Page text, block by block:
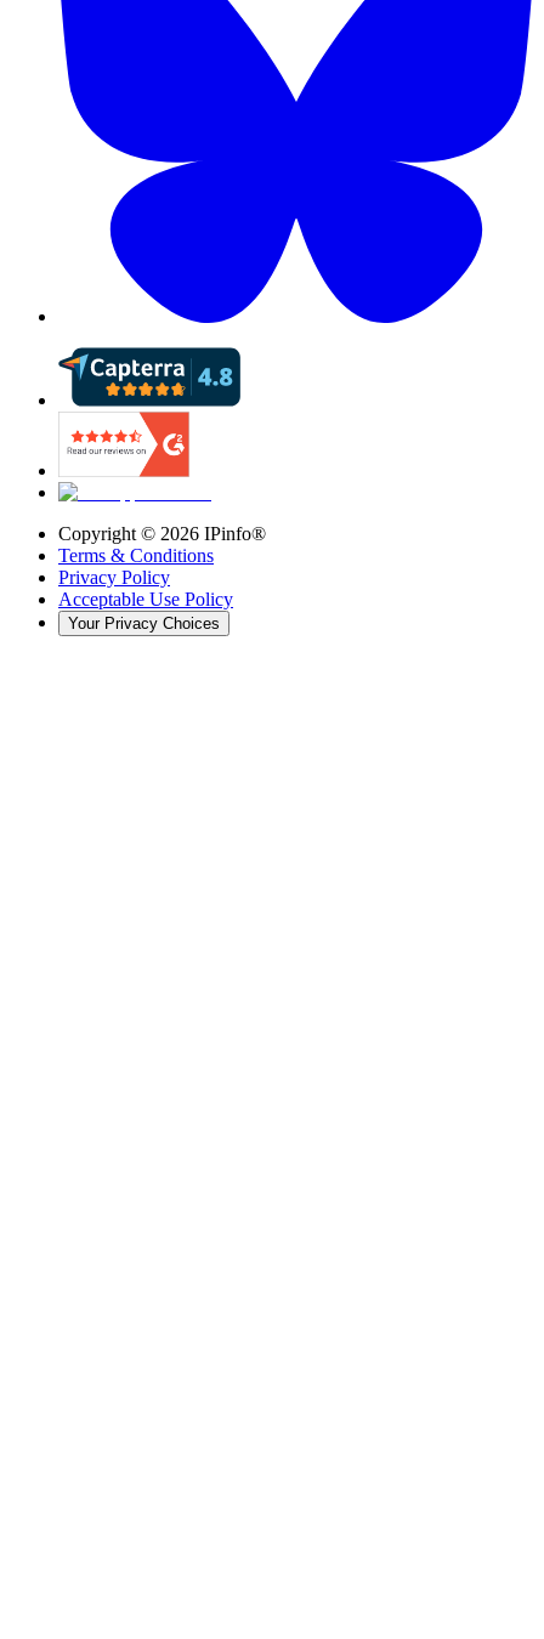
Copyright © 2026 IPinfo®
Terms & Conditions
Privacy Policy
Acceptable Use Policy
Your Privacy Choices